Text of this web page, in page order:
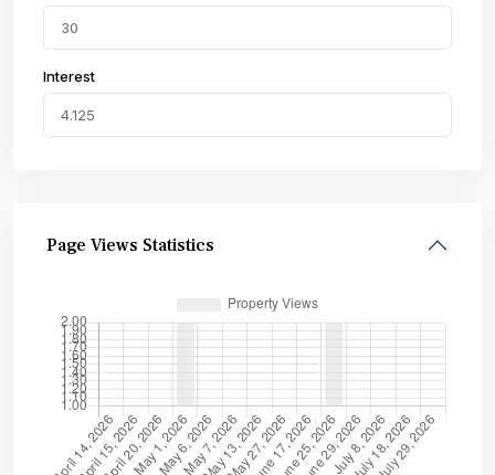
Interest
Page Views Statistics